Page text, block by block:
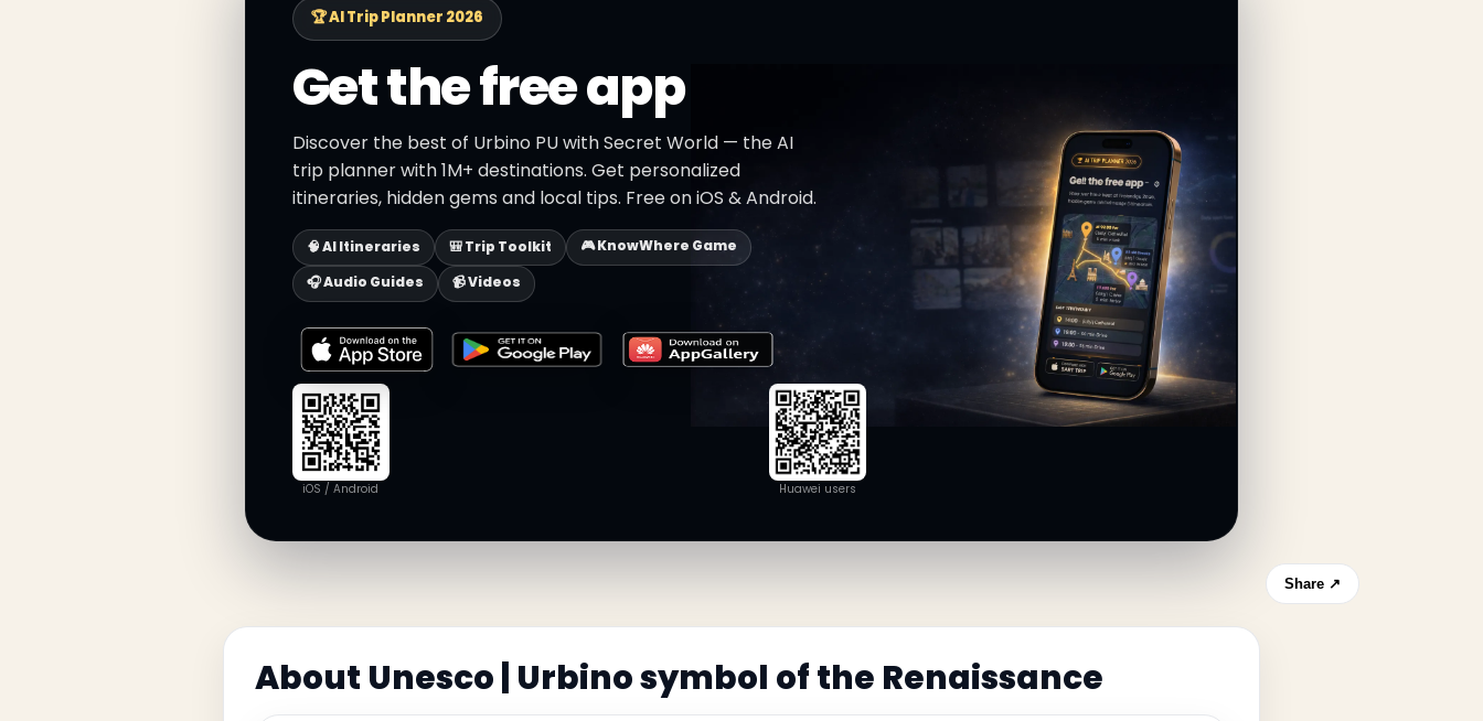
🏆 AI Trip Planner 2026
Get the free app
Discover the best of Urbino PU with Secret World — the AI
trip planner with 1M+ destinations. Get personalized
itineraries, hidden gems and local tips. Free on iOS & Android.
🧠 AI Itineraries 🎒 Trip Toolkit
🎮 KnowWhere Game
🎧 Audio Guides
📹 Videos
iOS / Android Huawei users
Share ↗
About Unesco | Urbino symbol of the Renaissance